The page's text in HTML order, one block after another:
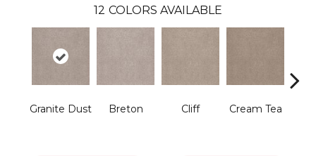
12 COLORS AVAILABLE
Granite Dust Breton Cliff Cream Tea